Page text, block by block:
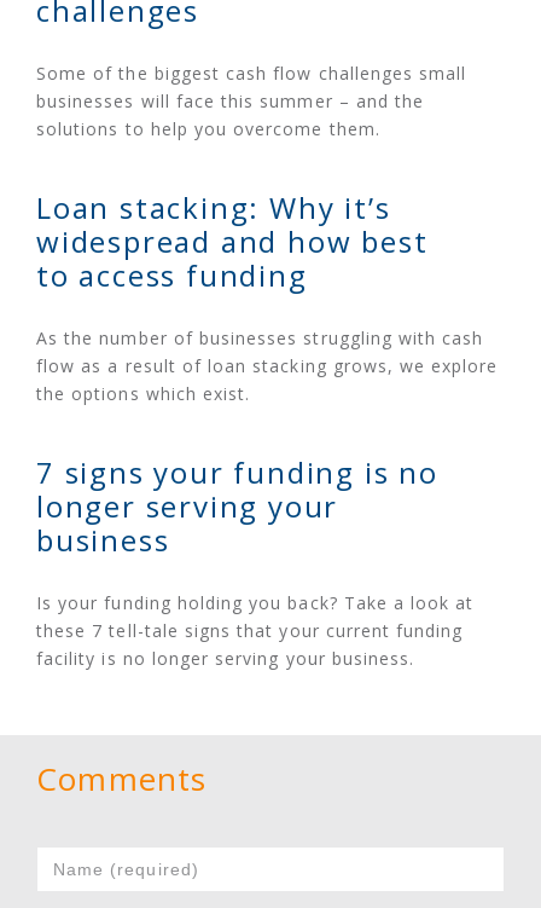
challenges
Some of the biggest cash flow challenges small
businesses will face this summer – and the
solutions to help you overcome them.
Loan stacking: Why it’s
widespread and how best
to access funding
As the number of businesses struggling with cash
flow as a result of loan stacking grows, we explore
the options which exist.
7 signs your funding is no
longer serving your
business
Is your funding holding you back? Take a look at
these 7 tell-tale signs that your current funding
facility is no longer serving your business.
Comments